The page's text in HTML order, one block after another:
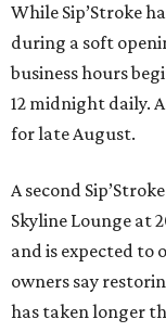
While Sip’Stroke
during a soft
business hours
12 midnight daily.
for late August.
A second
Skyline Lounge at
and is expected to
owners say
has taken longer